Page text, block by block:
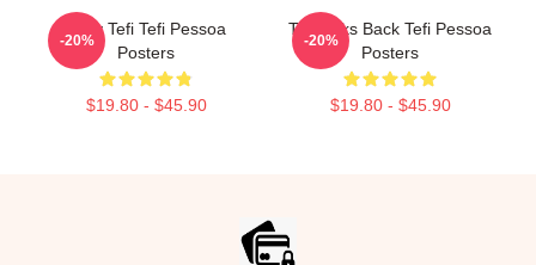
Daily Tefi Tefi Pessoa
Posters
$19.80 - $45.90
-20%
Tefi Talks Back Tefi Pessoa
Posters
$19.80 - $45.90
-20%